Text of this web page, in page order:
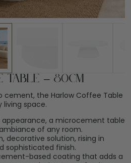
– 80cm
the Harlow Coffee Table
living space.
appearance, a microcement table
of any room.
decorative solution, rising in
sophisticated finish.
based coating that adds a